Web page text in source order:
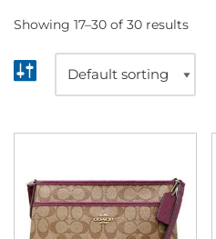
Showing 17–30 of 30 results